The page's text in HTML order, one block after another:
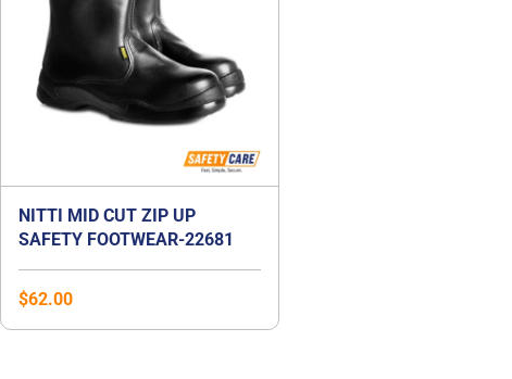
NITTI MID CUT ZIP UP
SAFETY FOOTWEAR-22681
$62.00